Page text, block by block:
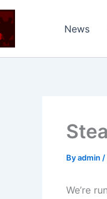
News
Byadmin /
We’re